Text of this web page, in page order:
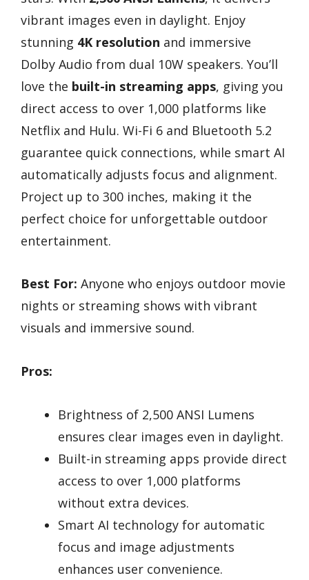
vibrant images even in daylight. Enjoy
stunning 4K resolution and immersive
Dolby Audio from dual 10W speakers. You’ll
love the built-in streaming apps, giving you
direct access to over 1,000 platforms like
Netflix and Hulu. Wi-Fi 6 and Bluetooth 5.2
guarantee quick connections, while smart AI
automatically adjusts focus and alignment.
Project up to 300 inches, making it the
perfect choice for unforgettable outdoor
entertainment.
Best For: Anyone who enjoys outdoor movie
nights or streaming shows with vibrant
visuals and immersive sound.
Pros:
Brightness of 2,500 ANSI Lumens
ensures clear images even in daylight.
Built-in streaming apps provide direct
access to over 1,000 platforms
without extra devices.
Smart AI technology for automatic
focus and image adjustments
enhances user convenience.